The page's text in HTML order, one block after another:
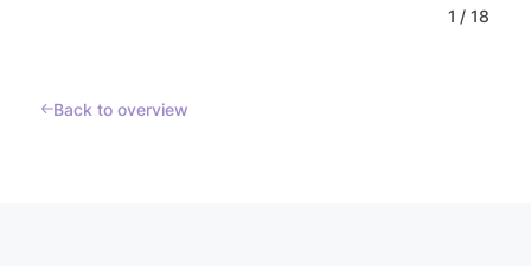
1 / 18
Back to overview